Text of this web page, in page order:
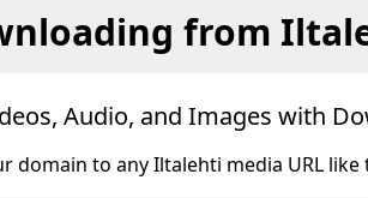
from
Audio, and Images with
domain to any Iltalehti media URL like